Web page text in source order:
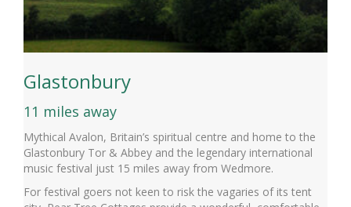
Glastonbury
11 miles away
Mythical Avalon, Britain’s spiritual centre and home to the
Glastonbury Tor & Abbey and the legendary international
music festival just 15 miles away from Wedmore.
For festival goers not keen to risk the vagaries of its tent